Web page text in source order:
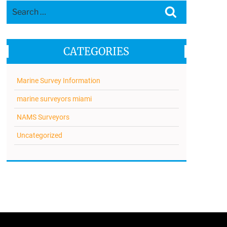
CATEGORIES
Marine Survey Information
marine surveyors miami
NAMS Surveyors
Uncategorized